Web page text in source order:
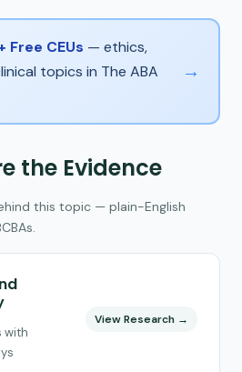
Free CEUs — ethics,
topics in The ABA
→
the Evidence
this topic — plain-English
with
View Research →